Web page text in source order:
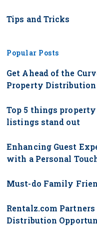
Tips and Tricks
Popular Posts
Get Ahead of the
Property Distribution
Top 5 things
listings stand out
Enhancing Guest
with a Personal
Must-do Family
Rentalz.com
Distribution